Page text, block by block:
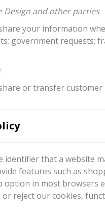
Design and other parties
your information
government requests;
or transfer
identifier that a website
features such as
option in most browsers
reject our cookies,